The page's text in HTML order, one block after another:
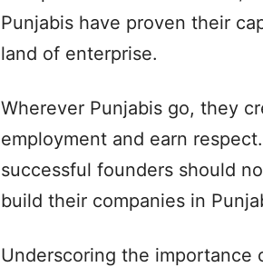
Punjabis have proven their
land of enterprise.
Wherever Punjabis go, they
employment and earn
successful founders should
build their companies in
Underscoring the importance